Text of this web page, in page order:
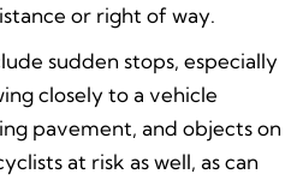
or right of way.
sudden stops, especially
closely to a vehicle
pavement, and objects on
at risk as well, as can